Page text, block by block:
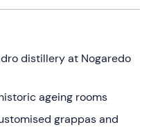
distillery at Nogaredo
ageing rooms
grappas and